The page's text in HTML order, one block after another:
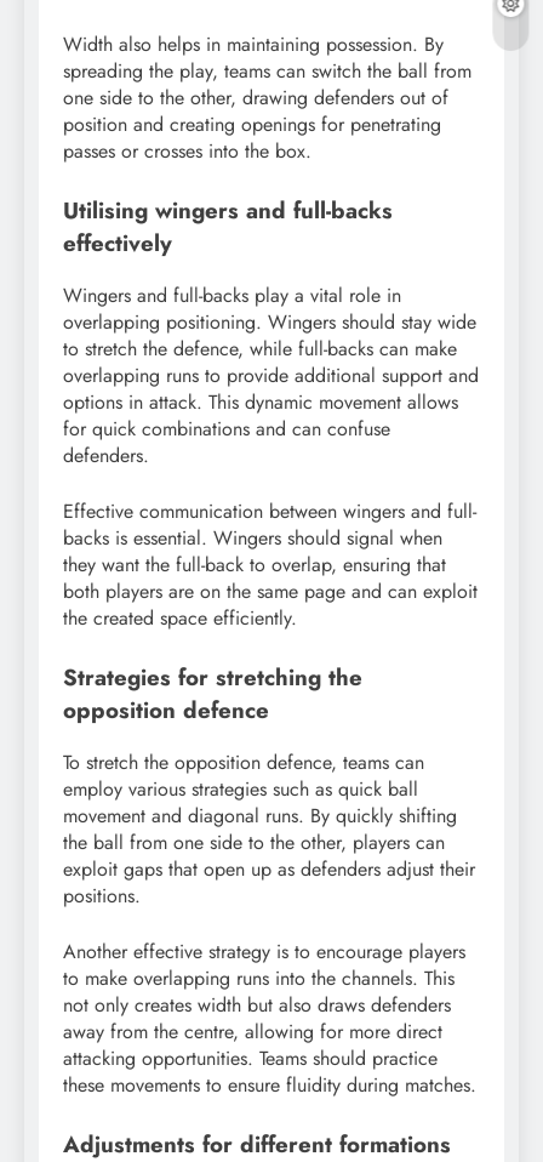
Width also helps in maintaining possession. By
spreading the play, teams can switch the ball from
one side to the other, drawing defenders out of
position and creating openings for penetrating
passes or crosses into the box.
Utilising wingers and full-backs
effectively
Wingers and full-backs play a vital role in
overlapping positioning. Wingers should stay wide
to stretch the defence, while full-backs can make
overlapping runs to provide additional support and
options in attack. This dynamic movement allows
for quick combinations and can confuse
defenders.
Effective communication between wingers and full-
backs is essential. Wingers should signal when
they want the full-back to overlap, ensuring that
both players are on the same page and can exploit
the created space efficiently.
Strategies for stretching the
opposition defence
To stretch the opposition defence, teams can
employ various strategies such as quick ball
movement and diagonal runs. By quickly shifting
the ball from one side to the other, players can
exploit gaps that open up as defenders adjust their
positions.
Another effective strategy is to encourage players
to make overlapping runs into the channels. This
not only creates width but also draws defenders
away from the centre, allowing for more direct
attacking opportunities. Teams should practice
these movements to ensure fluidity during matches.
Adjustments for different formations